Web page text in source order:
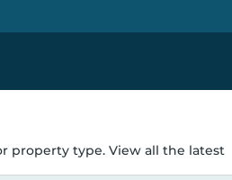
property type. View all the latest